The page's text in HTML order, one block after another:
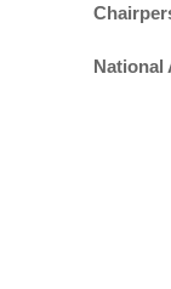
Chairperson
National